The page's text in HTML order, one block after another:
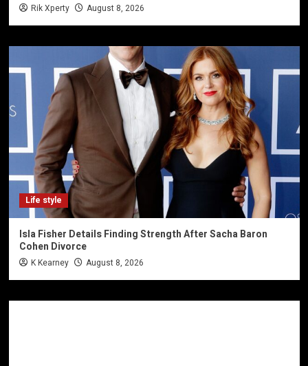
Rik Xperty August 8, 2026
Life style
Isla Fisher Details Finding Strength After Sacha Baron
Cohen Divorce
K Kearney August 8, 2026